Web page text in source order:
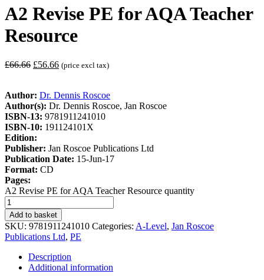
A2 Revise PE for AQA Teacher
Resource
£66.66 £56.66 (price excl tax)
Author: Dr. Dennis Roscoe
Author(s): Dr. Dennis Roscoe, Jan Roscoe
ISBN-13: 9781911241010
ISBN-10: 191124101X
Edition:
Publisher: Jan Roscoe Publications Ltd
Publication Date: 15-Jun-17
Format: CD
Pages:
A2 Revise PE for AQA Teacher Resource quantity
Add to basket
SKU: 9781911241010 Categories: A-Level, Jan Roscoe
Publications Ltd, PE
Description
Additional information